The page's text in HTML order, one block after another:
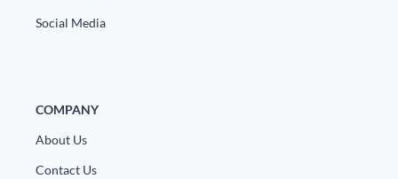
Social Media
COMPANY
About Us
Contact Us